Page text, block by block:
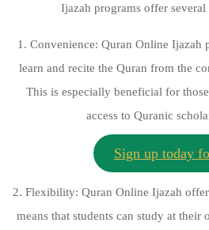
Ijazah programs offer several
1. Convenience: Quran Online Ijazah
learn and recite the Quran from the
This is especially beneficial for
access to Quranic
Sign up today
2. Flexibility: Quran Online Ijazah
means that students can study at their